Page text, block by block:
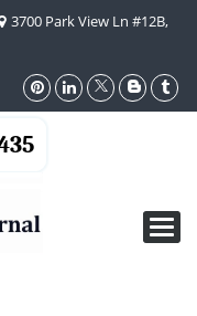
3700 Park View Ln #12B,